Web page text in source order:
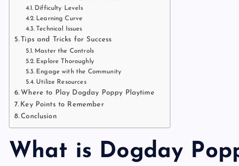
Difficulty Levels
Learning Curve
Technical Issues
Tips and Tricks for Success
Master the Controls
Explore Thoroughly
Engage with the Community
Utilize Resources
Where to Play Dogday Poppy Playtime
Key Points to Remember
Conclusion
What is Dogday